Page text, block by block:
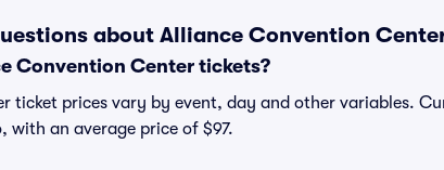
about Alliance Convention
Convention Center tickets?
ticket prices vary by event, day and other variables.
an average price of $97.